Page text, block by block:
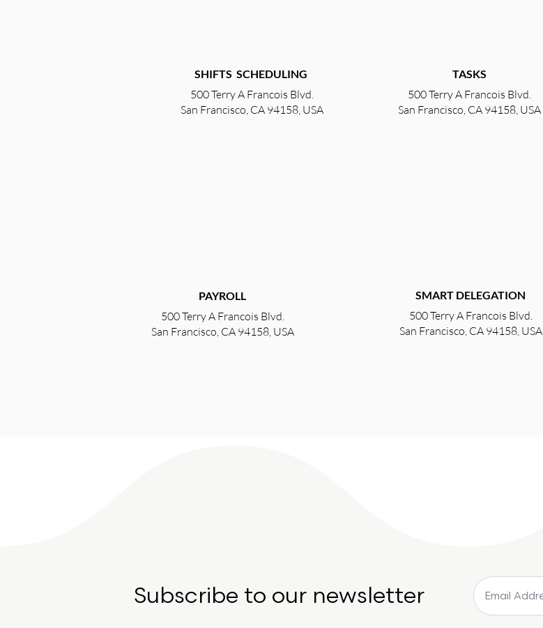
SHIFTS SCHEDULING
500 Terry A Francois Blvd.
San Francisco, CA 94158, USA
PAYROLL
500 Terry A Francois Blvd.
San Francisco, CA 94158, USA
TASKS
500 Terry A Francois Blvd.
San Francisco, CA 94158, USA
SMART DELEGATION
500 Terry A Francois Blvd.
San Francisco, CA 94158, USA
Subscribe to our newsletter